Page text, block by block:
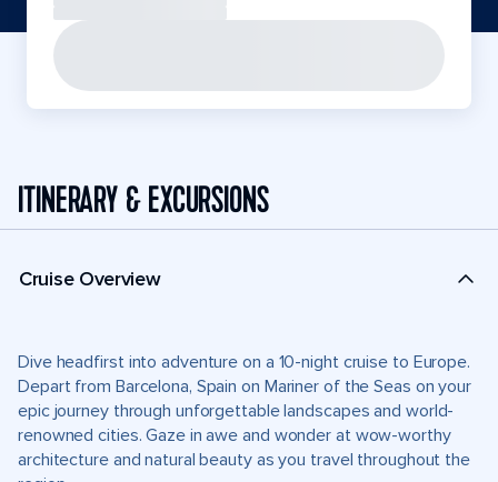
ITINERARY & EXCURSIONS
Cruise Overview
Dive headfirst into adventure on a 10-night cruise to Europe.
Depart from Barcelona, Spain on Mariner of the Seas on your
epic journey through unforgettable landscapes and world-
renowned cities. Gaze in awe and wonder at wow-worthy
architecture and natural beauty as you travel throughout the